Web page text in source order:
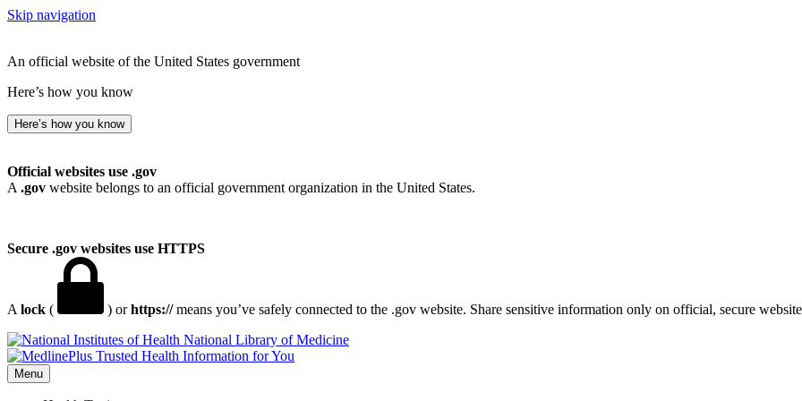
Skip navigation
An official website of the United States government
Here’s how you know
Here’s how you know
Official websites use .gov
A .gov website belongs to an official government organization in the United States.
Secure .gov websites use HTTPS
A lock ( ) orhttps://means you’ve safely connected to the .gov website. Share sensitive information only on official, secure
National Library of Medicine
Menu